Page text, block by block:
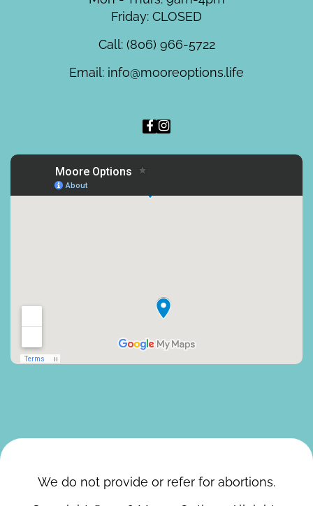
Friday: CLOSED
Call: (806) 966-5722
Email: info@mooreoptions.life
We do not provide or refer for abortions.